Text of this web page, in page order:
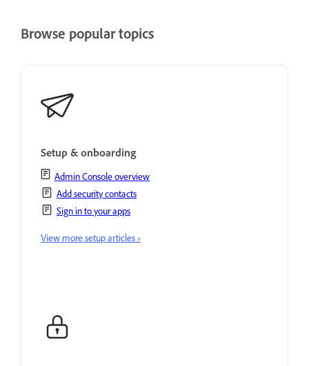
Browse popular topics
Setup & onboarding
Admin Console overview
Add security contacts
Sign in to your apps
View more setup articles ›